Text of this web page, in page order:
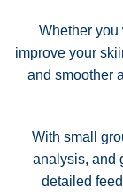
Whether you
improve your
and smoother
With small
analysis, and
detailed